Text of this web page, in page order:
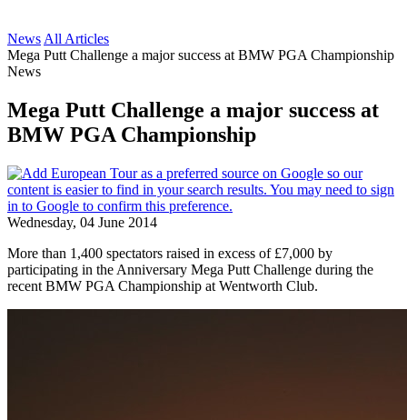
News All Articles
Mega Putt Challenge a major success at BMW PGA Championship
News
Mega Putt Challenge a major success at
BMW PGA Championship
Wednesday, 04 June 2014
More than 1,400 spectators raised in excess of £7,000 by
participating in the Anniversary Mega Putt Challenge during the
recent BMW PGA Championship at Wentworth Club.